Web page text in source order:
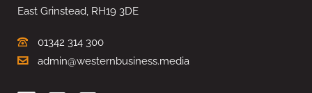
East Grinstead, RH19 3DE
01342 314 300
admin@westernbusiness.media